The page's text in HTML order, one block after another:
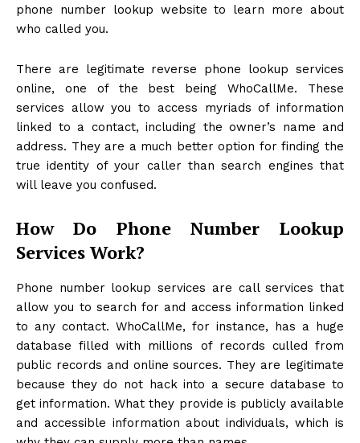
phone number lookup website to learn more about
who called you.
There are legitimate reverse phone lookup services
online, one of the best being WhoCallMe. These
services allow you to access myriads of information
linked to a contact, including the owner’s name and
address. They are a much better option for finding the
true identity of your caller than search engines that
will leave you confused.
How Do Phone Number Lookup
Services Work?
Phone number lookup services are call services that
allow you to search for and access information linked
to any contact. WhoCallMe, for instance, has a huge
database filled with millions of records culled from
public records and online sources. They are legitimate
because they do not hack into a secure database to
get information. What they provide is publicly available
and accessible information about individuals, which is